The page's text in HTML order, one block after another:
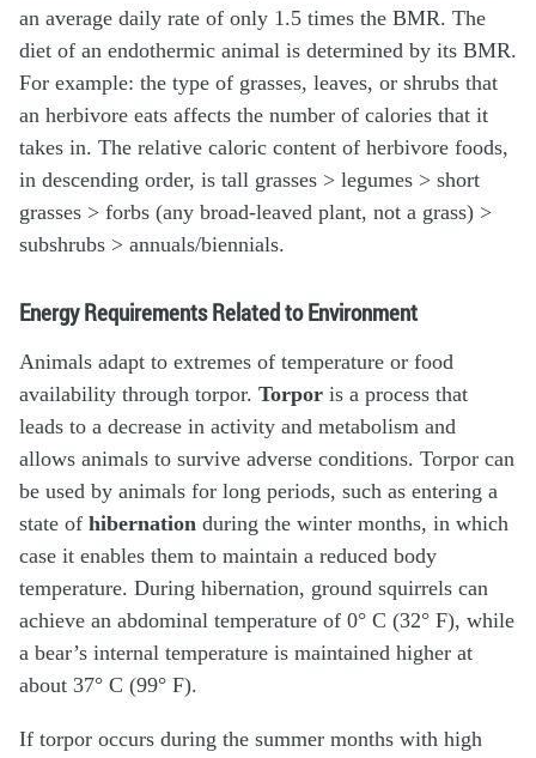
an average daily rate of only 1.5 times the BMR. The
diet of an endothermic animal is determined by its BMR.
For example: the type of grasses, leaves, or shrubs that
an herbivore eats affects the number of calories that it
takes in. The relative caloric content of herbivore foods,
in descending order, is tall grasses > legumes > short
grasses > forbs (any broad-leaved plant, not a grass) >
subshrubs > annuals/biennials.
Energy Requirements Related to Environment
Animals adapt to extremes of temperature or food
availability through torpor. Torpor is a process that
leads to a decrease in activity and metabolism and
allows animals to survive adverse conditions. Torpor can
be used by animals for long periods, such as entering a
state of hibernation during the winter months, in which
case it enables them to maintain a reduced body
temperature. During hibernation, ground squirrels can
achieve an abdominal temperature of 0° C (32° F), while
a bear’s internal temperature is maintained higher at
about 37° C (99° F).
If torpor occurs during the summer months with high